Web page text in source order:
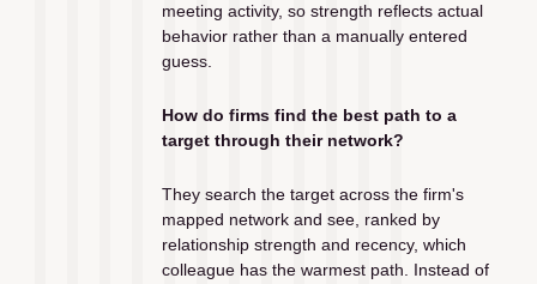
meeting activity, so strength reflects actual
behavior rather than a manually entered
guess.
How do firms find the best path to a
target through their network?
They search the target across the firm's
mapped network and see, ranked by
relationship strength and recency, which
colleague has the warmest path. Instead of